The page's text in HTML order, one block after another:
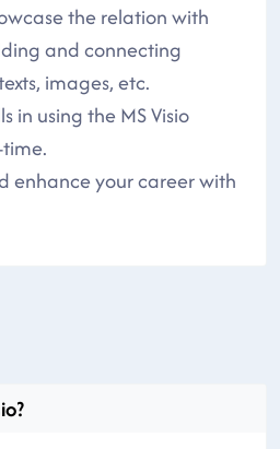
the relation with
and connecting
images, etc.
in using the MS Visio
enhance your career with